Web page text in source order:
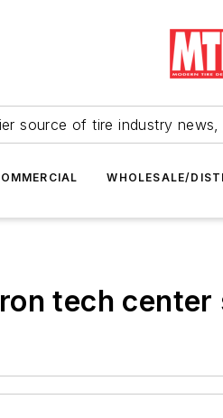
source of tire industry
WHOLESALE/
tech